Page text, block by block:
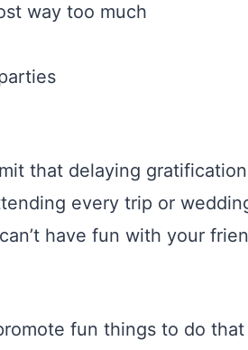
way too much
that delaying
every trip or
have fun with your
fun things to do that